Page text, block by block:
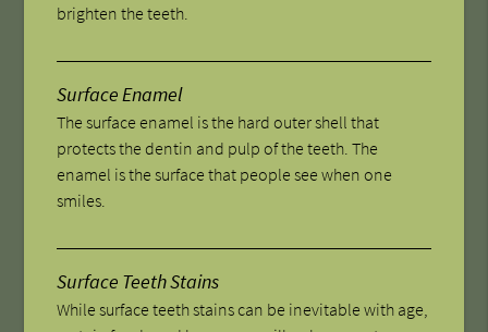
brighten the teeth.
Surface Enamel
The surface enamel is the hard outer shell that
protects the dentin and pulp of the teeth. The
enamel is the surface that people see when one
smiles.
Surface Teeth Stains
While surface teeth stains can be inevitable with age,